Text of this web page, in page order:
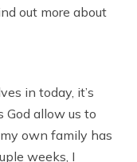
out more about
in today, it’s
God allow us to
own family has
weeks, I